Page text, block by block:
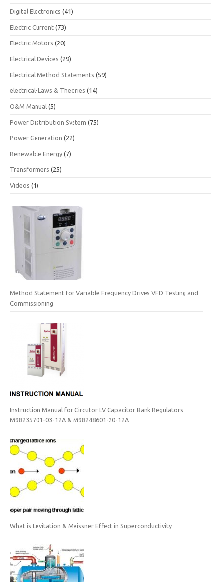
Digital Electronics (41)
Electric Current (73)
Electric Motors (20)
Electrical Devices (29)
Electrical Method Statements (59)
electrical-Laws & Theories (14)
O&M Manual (5)
Power Distribution System (75)
Power Generation (22)
Renewable Energy (7)
Transformers (25)
Videos (1)
Method Statement for Variable Frequency Drives VFD Testing and
Commissioning
Instruction Manual for Circutor LV Capacitor Bank Regulators
M98235701-03-12A & M98248601-20-12A
What is Levitation & Meissner Effect in Superconductivity